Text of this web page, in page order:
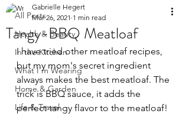
All Posts
Health & Beauty
In the Kitchen
What I'm Wearing
Home & Garden
Life & Travel
Tangy-BBQ Meatloaf
Gabrielle Hegert
Mar 26, 2021 1 min read
I have tried other meatloaf recipes,
but my mom's secret ingredient
always makes the best meatloaf. The
trick is BBQ sauce, it adds the
perfect tangy flavor to the meatloaf!